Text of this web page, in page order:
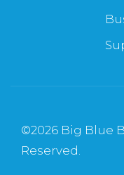
©2026 Big Blue
Reserved.